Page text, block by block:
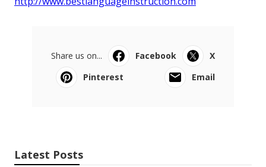
Share us on... Facebook
X
Pinterest
Email
Latest Posts